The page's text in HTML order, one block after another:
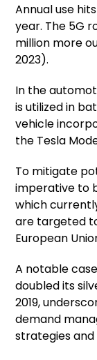
Annual use
year. The 5G
million more
2023).
In the
is utilized in
vehicle
the Tesla
To mitigate
imperative to
which
are targeted
European
A notable
doubled its
2019,
demand
strategies